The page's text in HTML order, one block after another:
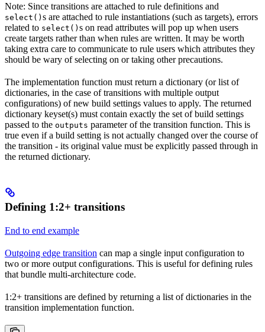
Note: Since transitions are attached to rule definitions and
select() s are attached to rule instantiations (such as targets), errors
related to select() s on read attributes will pop up when users
create targets rather than when rules are written. It may be worth
taking extra care to communicate to rule users which attributes they
should be wary of selecting on or taking other precautions.
The implementation function must return a dictionary (or list of
dictionaries, in the case of transitions with multiple output
configurations) of new build settings values to apply. The returned
dictionary keyset(s) must contain exactly the set of build settings
passed to the outputs parameter of the transition function. This is
true even if a build setting is not actually changed over the course of
the transition - its original value must be explicitly passed through in
the returned dictionary.
Defining 1:2+ transitions
End to end example
Outgoing edge transition can map a single input configuration to
two or more output configurations. This is useful for defining rules
that bundle multi-architecture code.
1:2+ transitions are defined by returning a list of dictionaries in the
transition implementation function.